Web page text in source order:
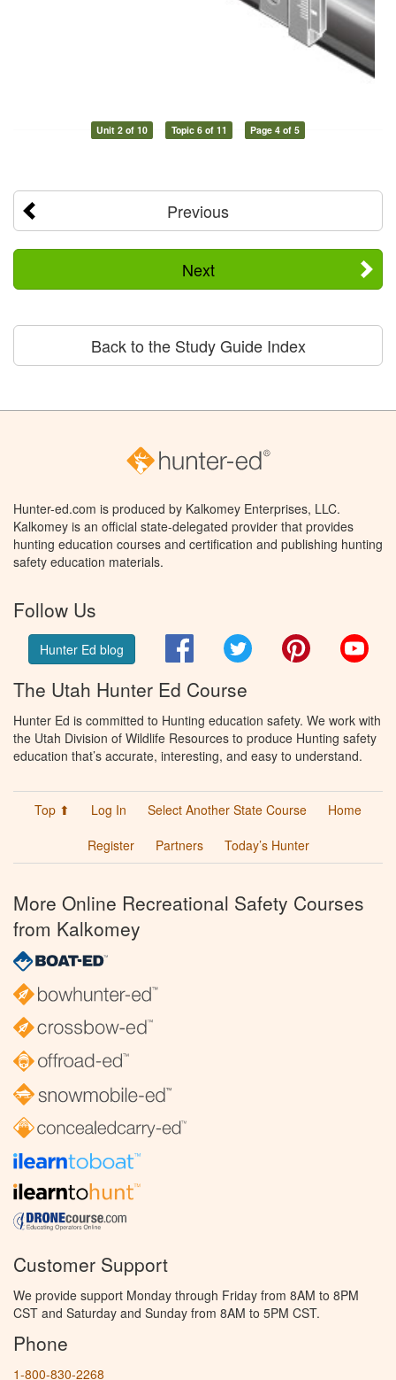
Unit 2 of 10 Topic 6 of 11 Page 4 of 5
Previous
Next
Back to the Study Guide Index
Hunter-ed.com is produced by Kalkomey Enterprises, LLC.
Kalkomey is an official state-delegated provider that provides
hunting education courses and certification and publishing hunting
safety education materials.
Follow Us
Hunter Ed blog FacebookTwitter Pinterest
The Utah Hunter Ed Course
Hunter Ed is committed to Hunting education safety. We work with
the Utah Division of Wildlife Resources to produce Hunting safety
education that’s accurate, interesting, and easy to understand.
Top ⬆ Log In Select Another State Course
Home
Register
Partners Today’s Hunter
More Online Recreational Safety Courses
from Kalkomey
Customer Support
We provide support Monday through Friday from 8AM to 8PM
CST and Saturday and Sunday from 8AM to 5PM CST.
Phone
1-800-830-2268